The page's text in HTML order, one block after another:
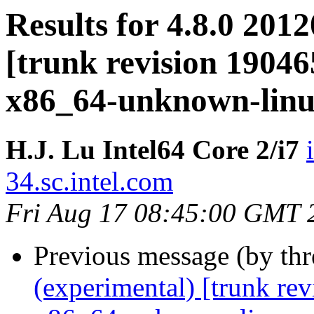
Results for 4.8.0
[trunk revision
x86_64-unknown-
H.J. Lu Intel64 Core 2/i7
34.sc.intel.com
Fri Aug 17 08:45:00 GMT
Previous message (by
(experimental) [trunk